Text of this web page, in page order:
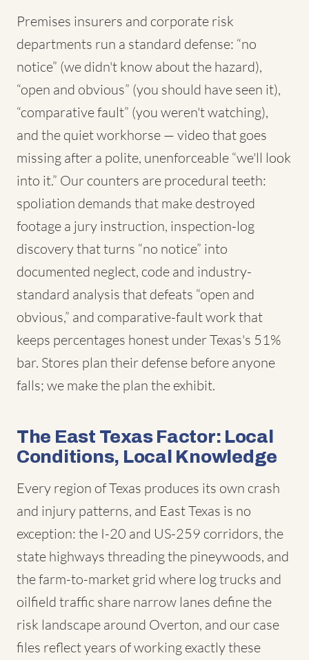
Premises insurers and corporate risk
departments run a standard defense: “no
notice” (we didn't know about the hazard),
“open and obvious” (you should have seen it),
“comparative fault” (you weren't watching),
and the quiet workhorse — video that goes
missing after a polite, unenforceable “we'll look
into it.” Our counters are procedural teeth:
spoliation demands that make destroyed
footage a jury instruction, inspection-log
discovery that turns “no notice” into
documented neglect, code and industry-
standard analysis that defeats “open and
obvious,” and comparative-fault work that
keeps percentages honest under Texas's 51%
bar. Stores plan their defense before anyone
falls; we make the plan the exhibit.
The East Texas Factor: Local
Conditions, Local Knowledge
Every region of Texas produces its own crash
and injury patterns, and East Texas is no
exception: the I-20 and US-259 corridors, the
state highways threading the pineywoods, and
the farm-to-market grid where log trucks and
oilfield traffic share narrow lanes define the
risk landscape around Overton, and our case
files reflect years of working exactly these